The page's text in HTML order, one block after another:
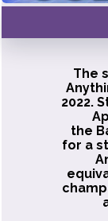
The
2022.
the
for a